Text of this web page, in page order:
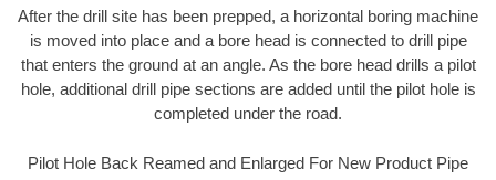
After the drill site has been prepped, a horizontal boring machine
is moved into place and a bore head is connected to drill pipe
that enters the ground at an angle. As the bore head drills a pilot
hole, additional drill pipe sections are added until the pilot hole is
completed under the road.
Pilot Hole Back Reamed and Enlarged For New Product Pipe